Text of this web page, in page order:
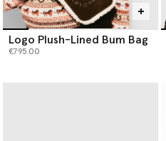
Logo Plush-Lined Bum Bag
€795.00